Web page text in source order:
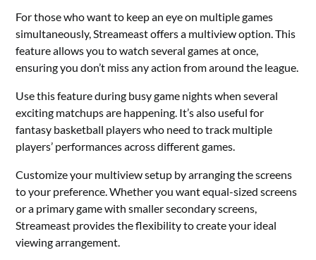
For those who want to keep an eye on multiple games
simultaneously, Streameast offers a multiview option. This
feature allows you to watch several games at once,
ensuring you don’t miss any action from around the league.
Use this feature during busy game nights when several
exciting matchups are happening. It’s also useful for
fantasy basketball players who need to track multiple
players’ performances across different games.
Customize your multiview setup by arranging the screens
to your preference. Whether you want equal-sized screens
or a primary game with smaller secondary screens,
Streameast provides the flexibility to create your ideal
viewing arrangement.